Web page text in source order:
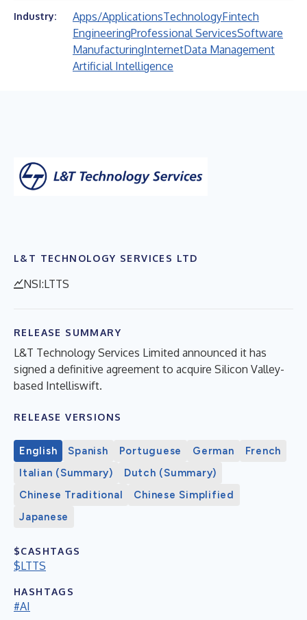
Industry: Apps/ApplicationsTechnologyFintech
EngineeringProfessional ServicesSoftware
ManufacturingInternetData Management
Artificial Intelligence
L&T TECHNOLOGY SERVICES LTD
NSI:LTTS
RELEASE SUMMARY
L&T Technology Services Limited announced it has
signed a definitive agreement to acquire Silicon Valley-
based Intelliswift.
RELEASE VERSIONS
English Spanish Portuguese German
French
Italian (Summary)
Dutch (Summary)
Chinese Traditional
Chinese Simplified
Japanese
$CASHTAGS
$LTTS
HASHTAGS
#AI